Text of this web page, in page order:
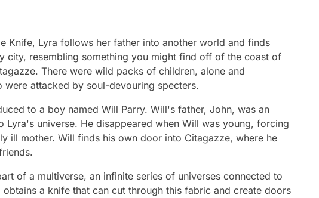
Knife, Lyra follows her father into another world and finds
city, resembling something you might find off of the coast of
There were wild packs of children, alone and
were attacked by soul-devouring specters.
to a boy named Will Parry. Will's father, John, was an
Lyra's universe. He disappeared when Will was young, forcing
ill mother. Will finds his own door into Citagazze, where he
of a multiverse, an infinite series of universes connected to
a knife that can cut through this fabric and create doors